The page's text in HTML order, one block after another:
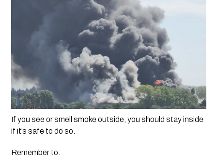
If you see or smell smoke outside, you should stay inside
if it’s safe to do so.
Remember to: